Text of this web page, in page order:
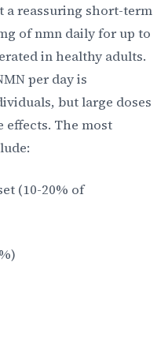
a reassuring short-term
of nmn daily for up to
in healthy adults.
per day is
but large doses
effects. The most
(10-20% of